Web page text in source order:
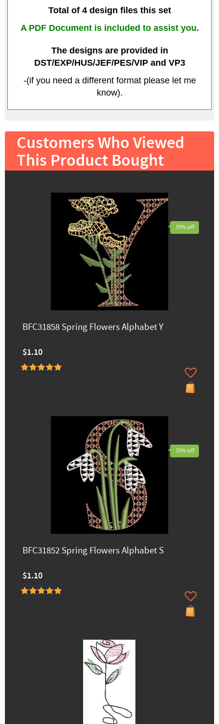
Total of 4 design files this set
A PDF Document is included to assist you.
The designs are provided in
DST/EXP/HUS/JEF/PES/VIP and VP3
-(if you need a different format please let me
know).
Customers Who Viewed
This Product Bought
BFC31858 Spring Flowers Alphabet Y
$1.10
70% off
BFC31852 Spring Flowers Alphabet S
$1.10
70% off